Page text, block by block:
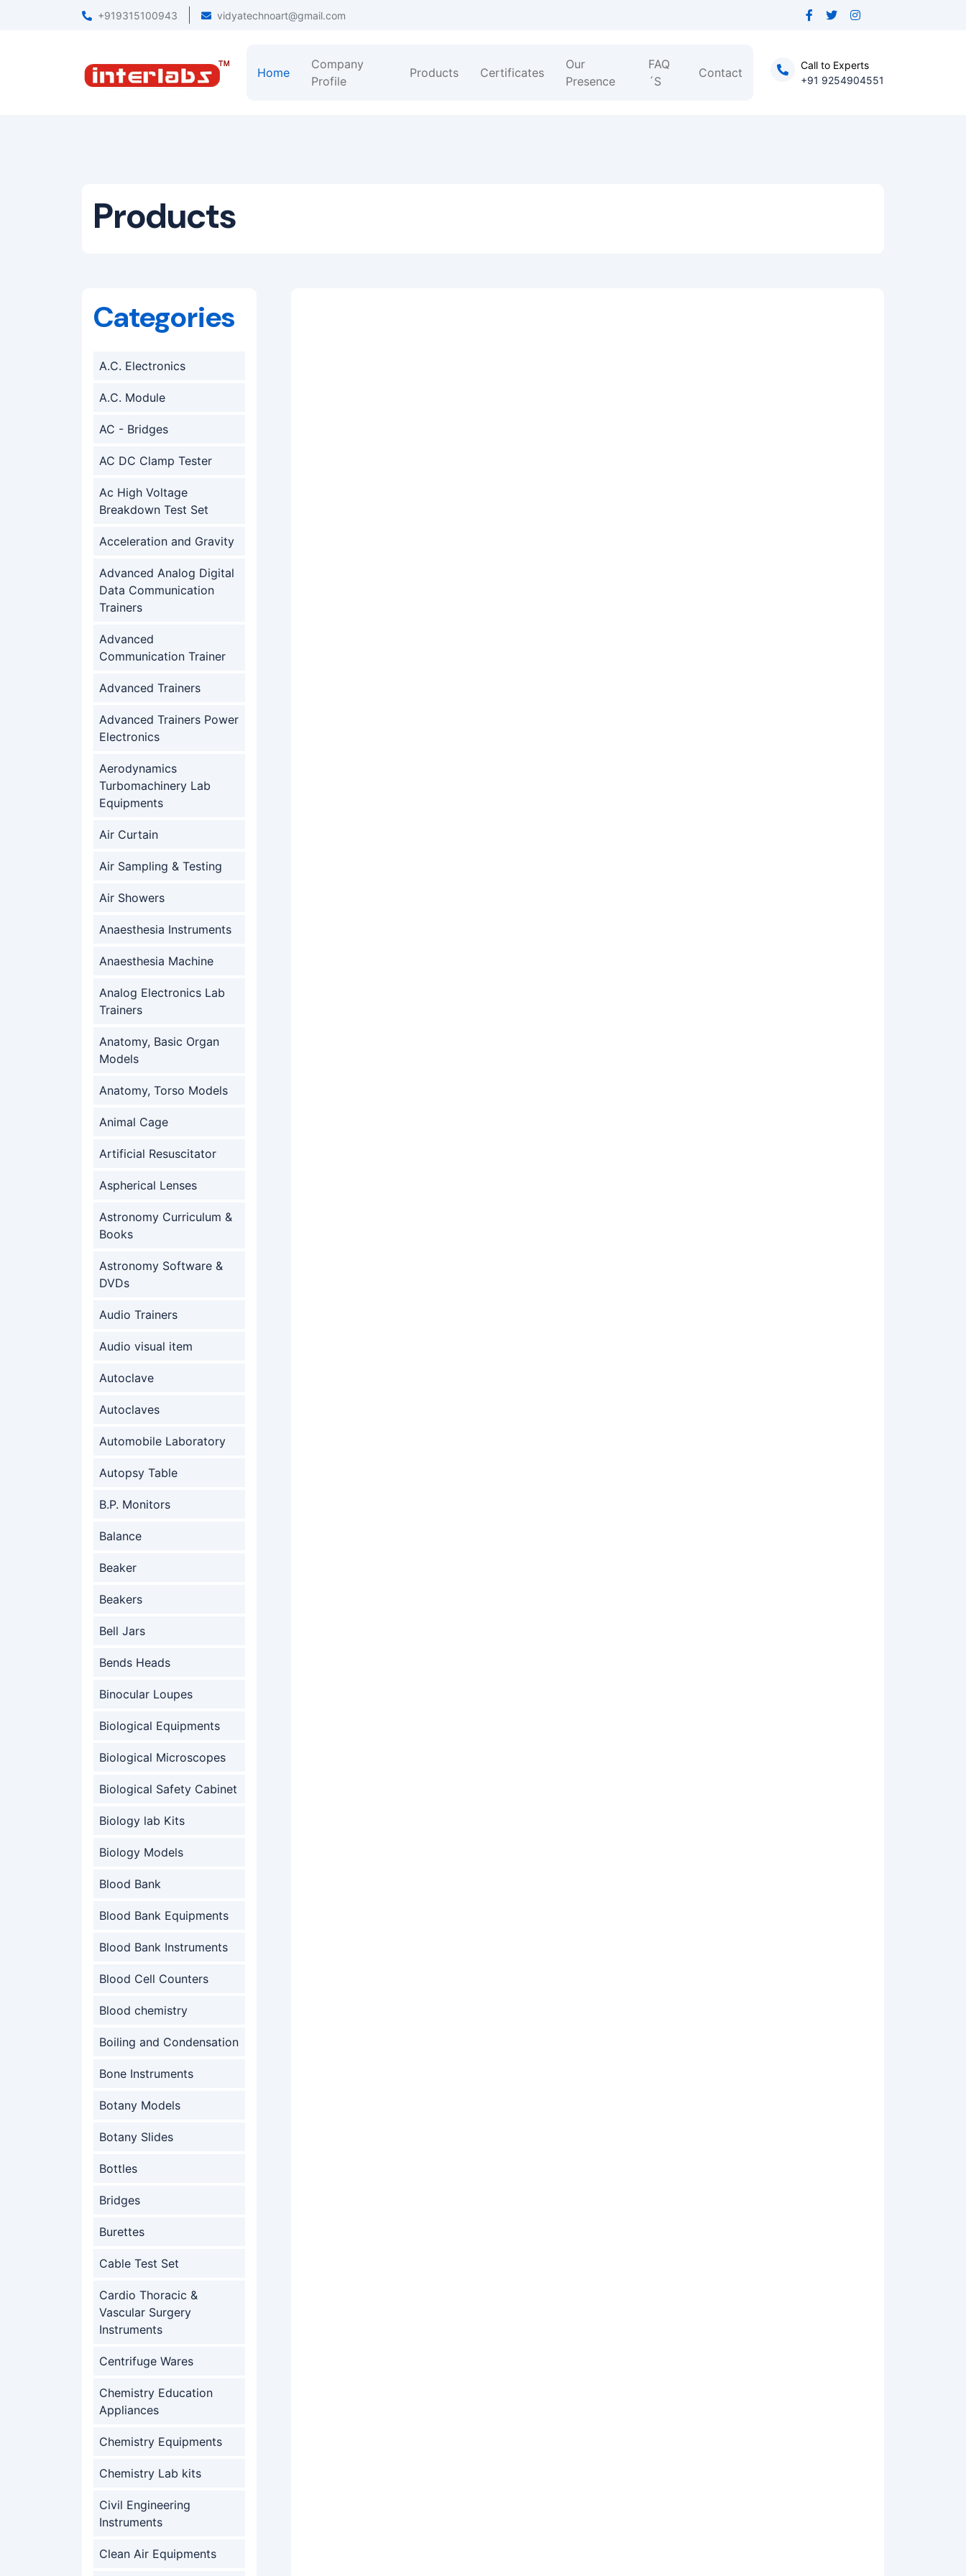
+919315100943 vidyatechnoart@gmail.com
Home
Company
Profile
Products Certificates
Our
Presence
FAQ
´S
Contact
Call to Experts
+91 9254904551
Products
Categories
A.C. Electronics
A.C. Module
AC - Bridges
AC DC Clamp Tester
Ac High Voltage
Breakdown Test Set
Acceleration and Gravity
Advanced Analog Digital
Data Communication
Trainers
Advanced
Communication Trainer
Advanced Trainers
Advanced Trainers Power
Electronics
Aerodynamics
Turbomachinery Lab
Equipments
Air Curtain
Air Sampling & Testing
Air Showers
Anaesthesia Instruments
Anaesthesia Machine
Analog Electronics Lab
Trainers
Anatomy, Basic Organ
Models
Anatomy, Torso Models
Animal Cage
Artificial Resuscitator
Aspherical Lenses
Astronomy Curriculum &
Books
Astronomy Software &
DVDs
Audio Trainers
Audio visual item
Autoclave
Autoclaves
Automobile Laboratory
Autopsy Table
B.P. Monitors
Balance
Beaker
Beakers
Bell Jars
Bends Heads
Binocular Loupes
Biological Equipments
Biological Microscopes
Biological Safety Cabinet
Biology lab Kits
Biology Models
Blood Bank
Blood Bank Equipments
Blood Bank Instruments
Blood Cell Counters
Blood chemistry
Boiling and Condensation
Bone Instruments
Botany Models
Botany Slides
Bottles
Bridges
Burettes
Cable Test Set
Cardio Thoracic &
Vascular Surgery
Instruments
Centrifuge Wares
Chemistry Education
Appliances
Chemistry Equipments
Chemistry Lab kits
Civil Engineering
Instruments
Clean Air Equipments